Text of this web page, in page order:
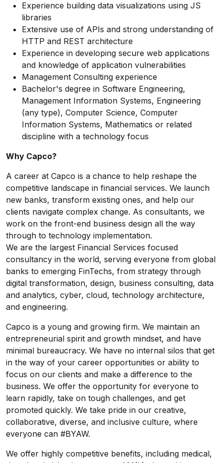
Experience building data visualizations using JS
libraries
Extensive use of APIs and strong understanding of
HTTP and REST architecture
Experience in developing secure web applications
and knowledge of application vulnerabilities
Management Consulting experience
Bachelor's degree in Software Engineering,
Management Information Systems, Engineering
(any type), Computer Science, Computer
Information Systems, Mathematics or related
discipline with a technology focus
Why Capco?
A career at Capco is a chance to help reshape the
competitive landscape in financial services. We launch
new banks, transform existing ones, and help our
clients navigate complex change. As consultants, we
work on the front-end business design all the way
through to technology implementation.
We are the largest Financial Services focused
consultancy in the world, serving everyone from global
banks to emerging FinTechs, from strategy through
digital transformation, design, business consulting, data
and analytics, cyber, cloud, technology architecture,
and engineering.
Capco is a young and growing firm. We maintain an
entrepreneurial spirit and growth mindset, and have
minimal bureaucracy. We have no internal silos that get
in the way of your career opportunities or ability to
focus on our clients and make a difference to the
business. We offer the opportunity for everyone to
learn rapidly, take on tough challenges, and get
promoted quickly. We take pride in our creative,
collaborative, diverse, and inclusive culture, where
everyone can #BYAW.
We offer highly competitive benefits, including medical,